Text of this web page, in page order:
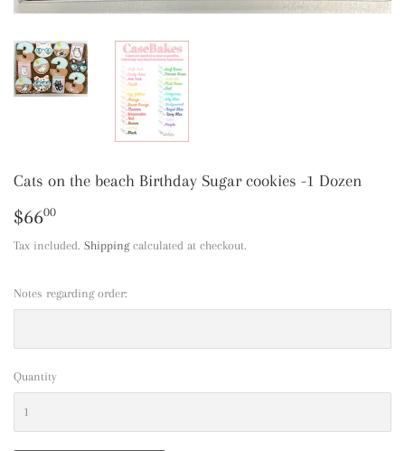
Cats on the beach Birthday Sugar cookies -1 Dozen
$6600
Tax included. Shippingcalculated at checkout.
Notes regarding order:
Quantity